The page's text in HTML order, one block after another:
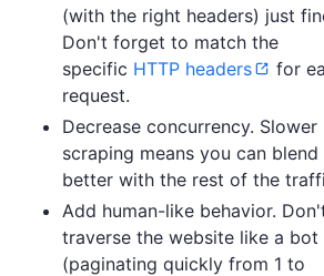
(with the right headers) just
Don't forget to match the
specific HTTP headers
for
request.
Decrease concurrency. Slower
scraping means you can blend
better with the rest of the
Add human-like behavior.
traverse the website like a bot
(paginating quickly from 1 to